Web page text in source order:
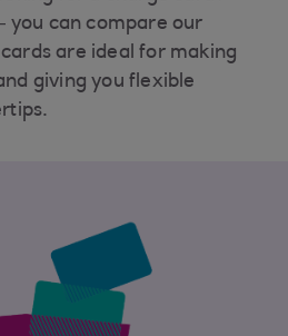
you can compare our
are ideal for making
giving you flexible